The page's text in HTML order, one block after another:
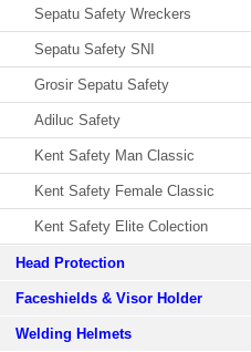
Sepatu Safety Wreckers
Sepatu Safety SNI
Grosir Sepatu Safety
Adiluc Safety
Kent Safety Man Classic
Kent Safety Female Classic
Kent Safety Elite Colection
Head Protection
Faceshields & Visor Holder
Welding Helmets